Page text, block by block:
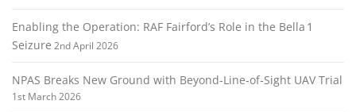
Enabling the Operation: RAF Fairford’s Role in the Bella 1
Seizure 2nd April 2026
NPAS Breaks New Ground with Beyond‑Line‑of‑Sight UAV Trial
1st March 2026